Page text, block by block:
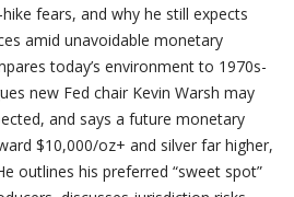
fears, and why he still expects
amid unavoidable monetary
today’s environment to 1970s-
new Fed chair Kevin Warsh may
and says a future monetary
$10,000/oz+ and silver far higher,
outlines his preferred “sweet spot”